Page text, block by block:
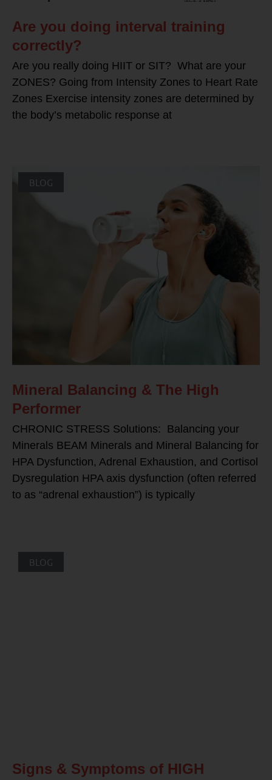
Are you doing interval training
correctly?
Are you really doing HIIT or SIT? What are your
ZONES? Going from Intensity Zones to Heart Rate
Zones Exercise intensity zones are determined by
the body’s metabolic response at
BLOG
Mineral Balancing & The High
Performer
CHRONIC STRESS Solutions: Balancing your
Minerals BEAM Minerals and Mineral Balancing for
HPA Dysfunction, Adrenal Exhaustion, and Cortisol
Dysregulation HPA axis dysfunction (often referred
to as “adrenal exhaustion”) is typically
BLOG
Signs & Symptoms of HIGH